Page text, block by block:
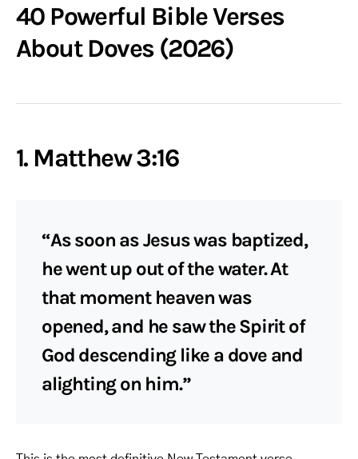
40 Powerful Bible Verses
About Doves (2026)
1. Matthew 3:16
“As soon as Jesus was baptized,
he went up out of the water. At
that moment heaven was
opened, and he saw the Spirit of
God descending like a dove and
alighting on him.”